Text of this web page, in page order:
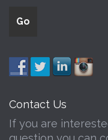
Contact Us
If you are